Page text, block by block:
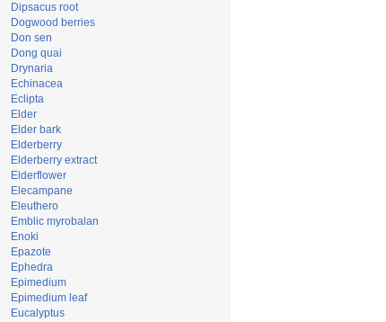
Dipsacus root
Dogwood berries
Don sen
Dong quai
Drynaria
Echinacea
Eclipta
Elder
Elder bark
Elderberry
Elderberry extract
Elderflower
Elecampane
Eleuthero
Emblic myrobalan
Enoki
Epazote
Ephedra
Epimedium
Epimedium leaf
Eucalyptus